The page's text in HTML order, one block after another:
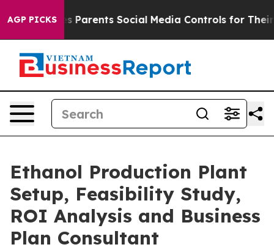
AGP PICKS
Social Media Controls for Their Kids. Should the
Ethanol Production Plant
Setup, Feasibility Study,
ROI Analysis and Business
Plan Consultant